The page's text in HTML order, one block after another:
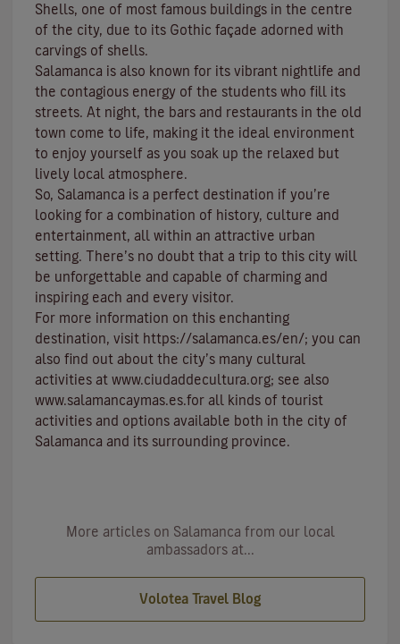
Shells, one of most famous buildings in the centre
of the city, due to its Gothic façade adorned with
carvings of shells.
Salamanca is also known for its vibrant nightlife and
the contagious energy of the students who fill its
streets. At night, the bars and restaurants in the old
town come to life, making it the ideal environment
to enjoy yourself as you soak up the relaxed but
lively local atmosphere.
So, Salamanca is a perfect destination if you’re
looking for a combination of history, culture and
entertainment, all within an attractive urban
setting. There’s no doubt that a trip to this city will
be unforgettable and capable of charming and
inspiring each and every visitor.
For more information on this enchanting
destination, visit https://salamanca.es/en/; you can
also find out about the city’s many cultural
activities at www.ciudaddecultura.org; see also
www.salamancaymas.es.for all kinds of tourist
activities and options available both in the city of
Salamanca and its surrounding province.
More articles on Salamanca from our local
ambassadors at...
Volotea Travel Blog